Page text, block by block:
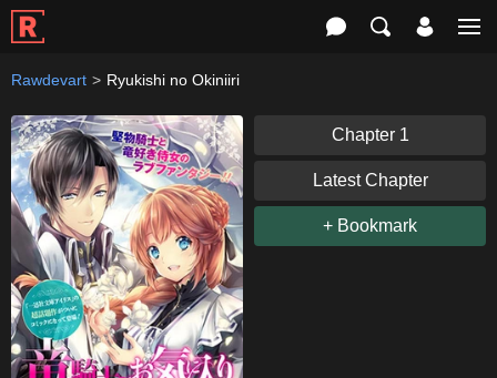
Rawdevart Ryukishi no Okiniiri
Chapter 1
Latest Chapter
+ Bookmark